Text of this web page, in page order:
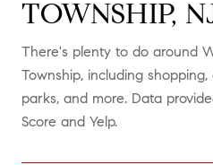
TOWNSHIP,
There's plenty to do around
Township, including shopping,
parks, and more. Data
Score and Yelp.